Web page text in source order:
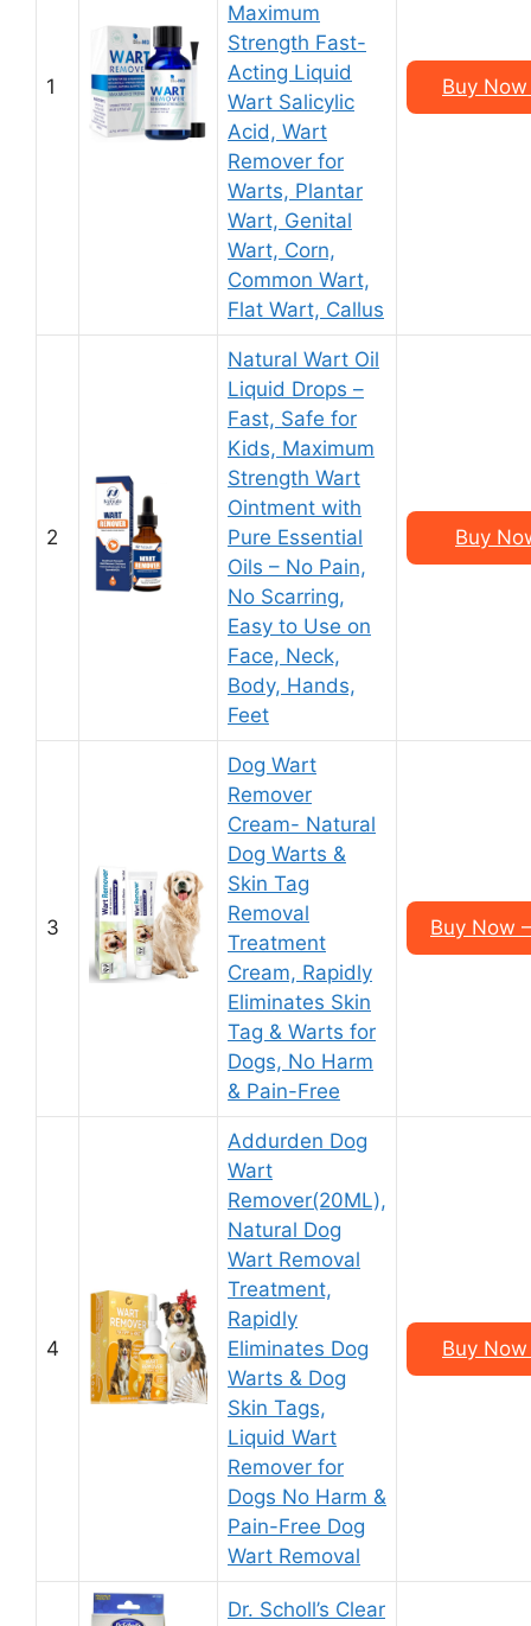
1
Maximum
Strength Fast-
Acting Liquid
Wart Salicylic
Acid, Wart
Remover for
Warts, Plantar
Wart, Genital
Wart, Corn,
Common Wart,
Flat Wart, Callus
Buy
2
Natural Wart Oil
Liquid Drops –
Fast, Safe for
Kids, Maximum
Strength Wart
Ointment with
Pure Essential
Oils – No Pain,
No Scarring,
Easy to Use on
Face, Neck,
Body, Hands,
Feet
Buy
3
Dog Wart
Remover
Cream- Natural
Dog Warts &
Skin Tag
Removal
Treatment
Cream, Rapidly
Eliminates Skin
Tag & Warts for
Dogs, No Harm
& Pain-Free
Buy Now
4
Addurden Dog
Wart
Remover(20ML),
Natural Dog
Wart Removal
Treatment,
Rapidly
Eliminates Dog
Warts & Dog
Skin Tags,
Liquid Wart
Remover for
Dogs No Harm &
Pain-Free Dog
Wart Removal
Buy
Dr. Scholl’s Clear